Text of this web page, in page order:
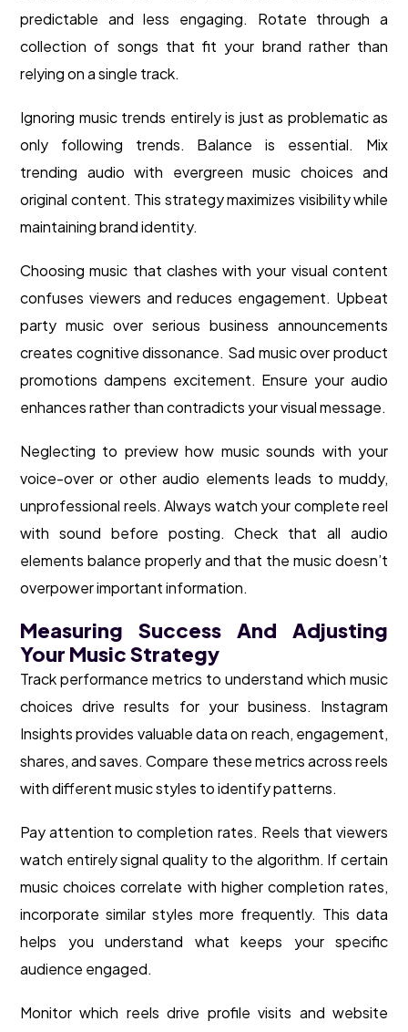
predictable and less engaging. Rotate through a
collection of songs that fit your brand rather than
relying on a single track.
Ignoring music trends entirely is just as problematic as
only following trends. Balance is essential. Mix
trending audio with evergreen music choices and
original content. This strategy maximizes visibility while
maintaining brand identity.
Choosing music that clashes with your visual content
confuses viewers and reduces engagement. Upbeat
party music over serious business announcements
creates cognitive dissonance. Sad music over product
promotions dampens excitement. Ensure your audio
enhances rather than contradicts your visual message.
Neglecting to preview how music sounds with your
voice-over or other audio elements leads to muddy,
unprofessional reels. Always watch your complete reel
with sound before posting. Check that all audio
elements balance properly and that the music doesn’t
overpower important information.
Measuring Success And Adjusting
Your Music Strategy
Track performance metrics to understand which music
choices drive results for your business. Instagram
Insights provides valuable data on reach, engagement,
shares, and saves. Compare these metrics across reels
with different music styles to identify patterns.
Pay attention to completion rates. Reels that viewers
watch entirely signal quality to the algorithm. If certain
music choices correlate with higher completion rates,
incorporate similar styles more frequently. This data
helps you understand what keeps your specific
audience engaged.
Monitor which reels drive profile visits and website